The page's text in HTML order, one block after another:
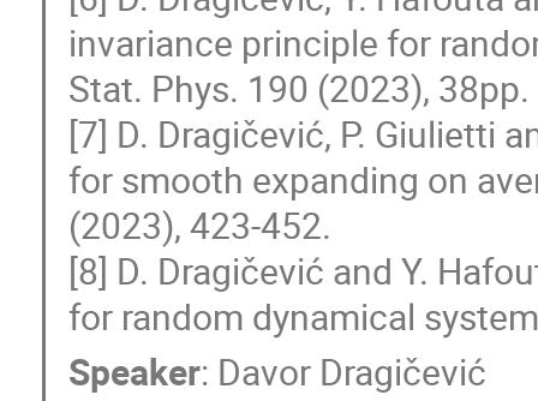
invariance principle for
Stat. Phys. 190 (2023), 38pp.
[7] D. Dragičević, P. Giulietti
for smooth expanding on
(2023), 423-452.
[8] D. Dragičević and Y.
for random dynamical
Speaker: Davor Dragičević